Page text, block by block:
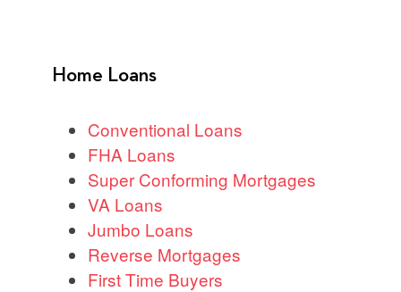
Home Loans
Conventional Loans
FHA Loans
Super Conforming Mortgages
VA Loans
Jumbo Loans
Reverse Mortgages
First Time Buyers